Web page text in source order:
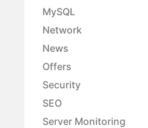
MySQL
Network
News
Offers
Security
SEO
Server Monitoring